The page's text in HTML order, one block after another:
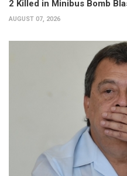
2 Killed in Minibus Bomb
AUGUST 07, 2026